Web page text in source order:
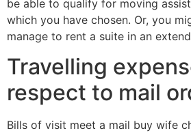
be able to qualify for moving
which you have chosen. Or, you
manage to rent a suite in an
Travelling
respect to mail
Bills of visit meet a mail buy wife